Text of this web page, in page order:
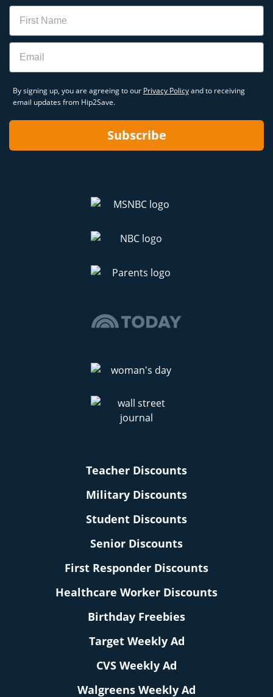
Name
Email
By signing up, you are agreeing to our Privacy Policyand to receiving
email updates from Hip2Save.
Subscribe
Teacher Discounts
Military Discounts
Student Discounts
Senior Discounts
First Responder Discounts
Healthcare Worker Discounts
Birthday Freebies
Target Weekly Ad
CVS Weekly Ad
Walgreens Weekly Ad